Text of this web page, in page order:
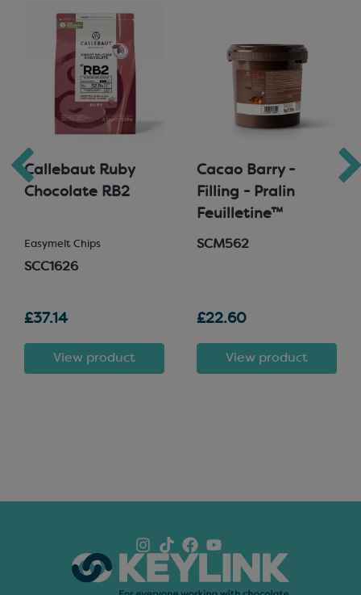
Callebaut Ruby
Chocolate RB2
Easymelt Chips
SCC1626
£37.14
View product
Cacao Barry -
Filling - Pralin
Feuilletine™
SCM562
£22.60
View product